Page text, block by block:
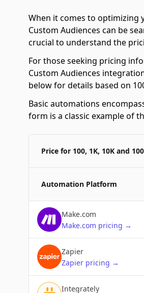
When it comes to optimizing
Custom Audiences can be
crucial to understand the
For those seeking pricing
Custom Audiences
below for details based on
Basic automations
form is a classic example of
Price for 100, 1K, 10K and
Automation Platform
Make.com
Make.com pricing →
Zapier
Zapier pricing →
Integrately